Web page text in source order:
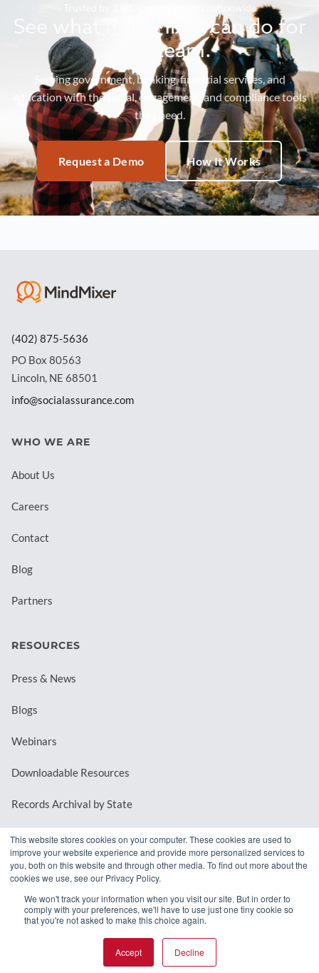
This website stores cookies on your computer. These cookies are used to
improve your website experience and provide more personalized services to
you, both on this website and through other media. To find out more about the
cookies we use, see our Privacy Policy.
We won't track your information when you visit our site. But in order to
comply with your preferences, we'll have to use just one tiny cookie so
that you're not asked to make this choice again.
Accept Decline
Trusted by 3,500+ organizations nationwide
See what MindMixer can do for
your team.
Serving government, banking, financial services, and
education with the social, engagement, and compliance tools
they need.
Request a Demo How It Works
(402) 875-5636
PO Box 80563
Lincoln, NE 68501
info@socialassurance.com
WHO WE ARE
About Us
Careers
Contact
Blog
Partners
RESOURCES
Press & News
Blogs
Webinars
Downloadable Resources
Records Archival by State
REQUEST A DEMO
© 2026 MindMixer. | Privacy Policy